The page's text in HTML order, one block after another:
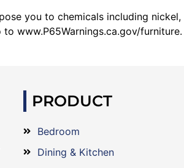
you to chemicals including
www.P65Warnings.ca.gov/furniture.
PRODUCT
Bedroom
Dining & Kitchen